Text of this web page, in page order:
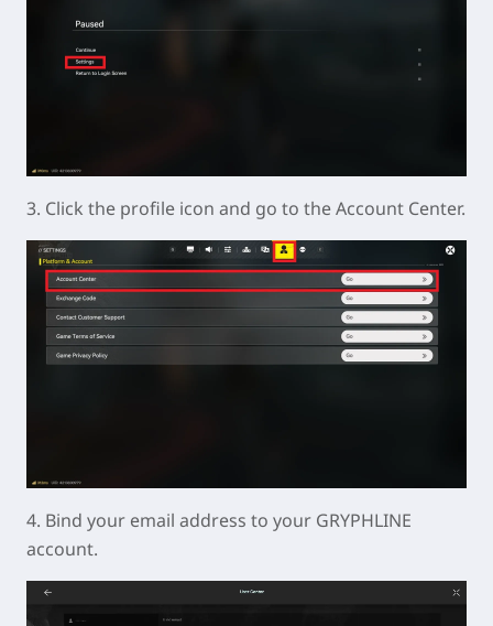
3. Click the profile icon and go to the Account Center.
4. Bind your email address to your GRYPHLINE
account.